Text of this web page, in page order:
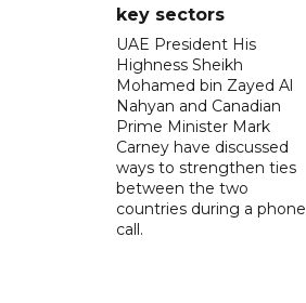
key sectors
UAE President His
Highness Sheikh
Mohamed bin Zayed Al
Nahyan and Canadian
Prime Minister Mark
Carney have discussed
ways to strengthen ties
between the two
countries during a phone
call.